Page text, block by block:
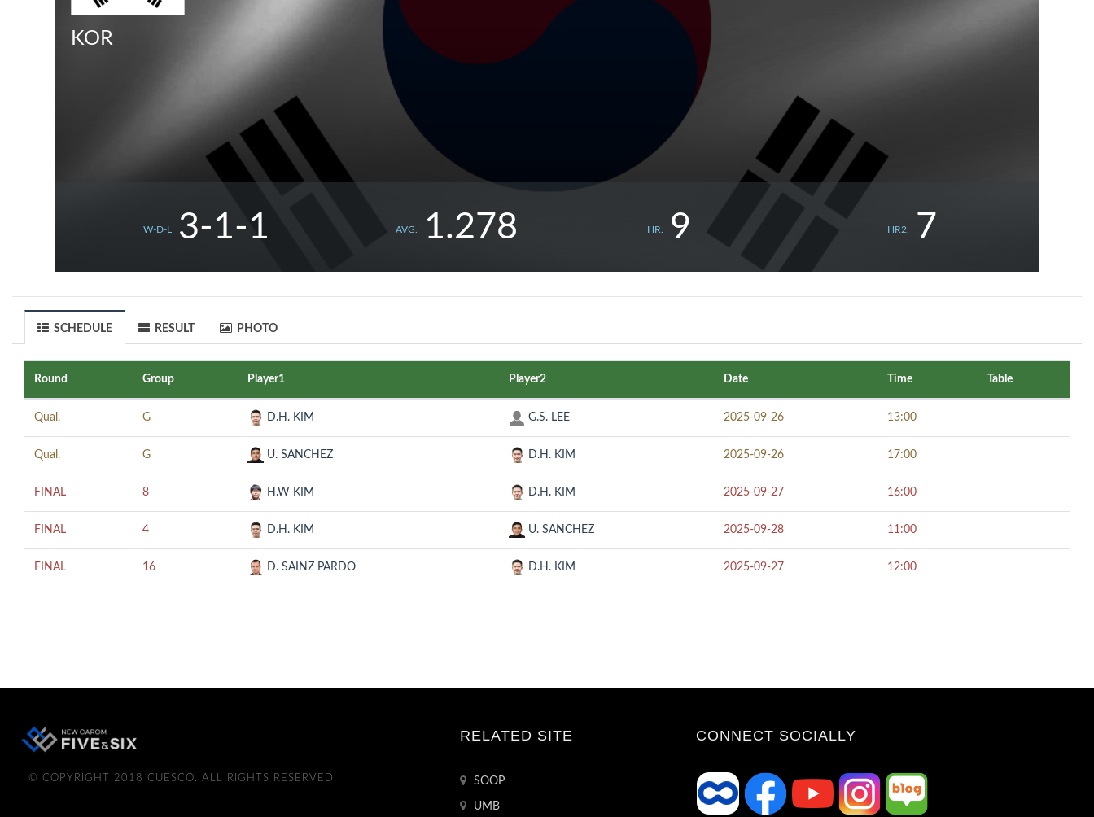
KOR
W-D-L 3-1-1 AVG. 1.278 HR. 9 HR2. 7
SCHEDULE RESULT PHOTO
Round Group Player1 Player2 Date Time Table
Qual. G D.H. KIM G.S. LEE 2025-09-26 13:00
Qual. G U. SANCHEZ D.H. KIM 2025-09-26 17:00
FINAL 8 H.W KIM D.H. KIM 2025-09-27 16:00
FINAL 4 D.H. KIM U. SANCHEZ 2025-09-28 11:00
FINAL 16 D. SAINZ PARDO D.H. KIM 2025-09-27 12:00
© COPYRIGHT 2018 CUESCO. ALL RIGHTS RESERVED.
RELATED SITE
SOOP
UMB
CONNECT SOCIALLY